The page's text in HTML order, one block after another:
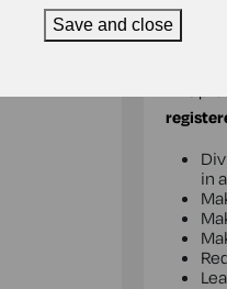
Our
document.
This
in
Save and close